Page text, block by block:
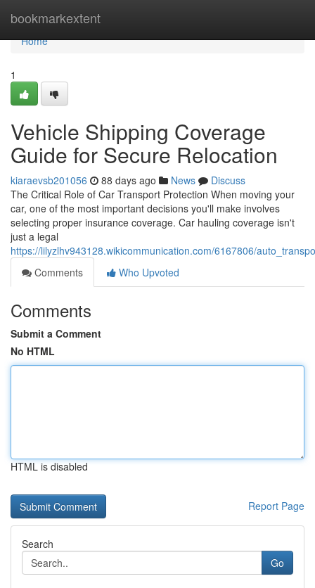
bookmarkextent
Home
Home
1
Vehicle Shipping Coverage
Guide for Secure Relocation
kiaraevsb201056 88 days ago News
Discuss
The Critical Role of Car Transport Protection When moving your
car, one of the most important decisions you'll make involves
selecting proper insurance coverage. Car hauling coverage isn't
just a legal
https://lilyzlhv943128.wikicommunication.com/6167806/
Comments
Who Upvoted
Comments
Submit a Comment
No HTML
HTML is disabled
Report Page
Search
Go